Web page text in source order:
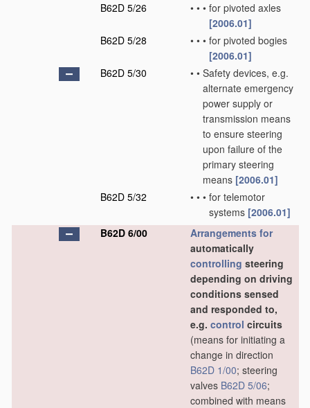
B62D 5/26
• • • for pivoted axles
[2006.01]
B62D 5/28
• • • for pivoted bogies
[2006.01]
B62D 5/30
• • Safety devices, e.g.
alternate emergency
power supply or
transmission means
to ensure steering
upon failure of the
primary steering
means [2006.01]
B62D 5/32
• • • for telemotor
systems [2006.01]
B62D 6/00
Arrangements for
automatically
controlling steering
depending on driving
conditions sensed
and responded to,
e.g. control circuits
(means for initiating a
change in direction
B62D 1/00; steering
valves B62D 5/06;
combined with means